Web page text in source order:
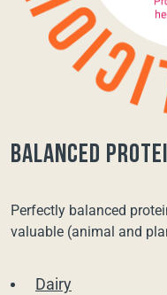
balanced
Perfectly balanced
valuable (animal and
Dairy